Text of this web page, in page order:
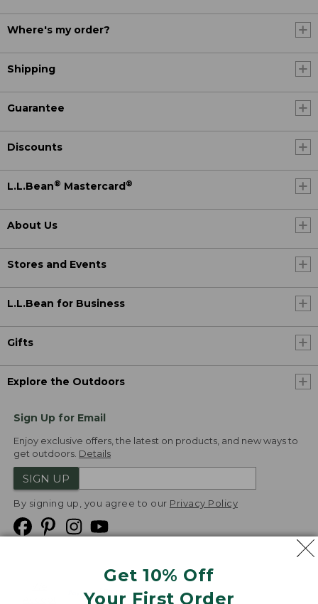
Get 10% Off
Your First Order
Where's my order?
Shipping
Guarantee
Discounts
L.L.Bean® Mastercard ®
About Us
Stores and Events
L.L.Bean for Business
Gifts
Explore the Outdoors
Sign Up for Email
Enjoy exclusive offers, the latest on products, and new ways to
get outdoors. Details
SIGN UP
By signing up, you agree to our Privacy Policy